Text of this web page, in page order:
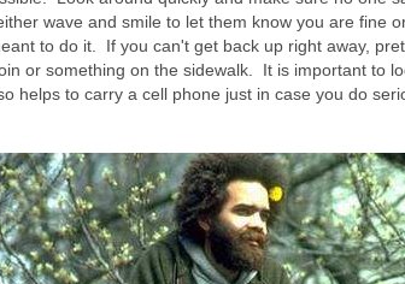
wave and smile to let them know you are fine
to do it. If you can't get back up right away,
or something on the sidewalk. It is important to
helps to carry a cell phone just in case you do